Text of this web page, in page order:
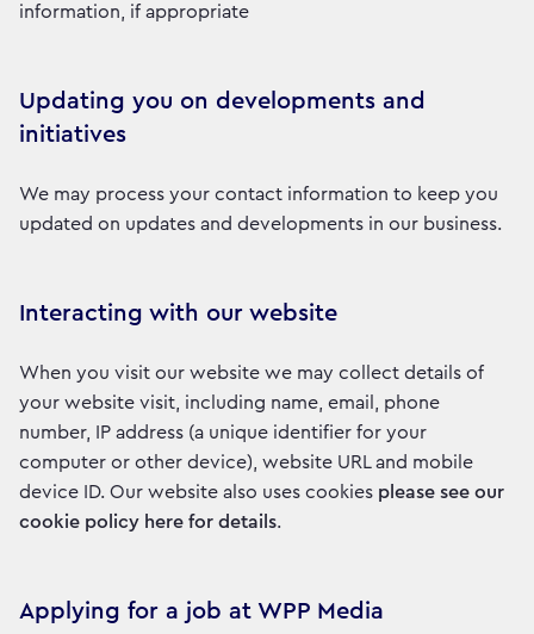
information, if appropriate
Updating you on developments and
initiatives
We may process your contact information to keep you
updated on updates and developments in our business.
Interacting with our website
When you visit our website we may collect details of
your website visit, including name, email, phone
number, IP address (a unique identifier for your
computer or other device), website URL and mobile
device ID. Our website also uses cookies please see our
cookie policy here for details.
Applying for a job at WPP Media